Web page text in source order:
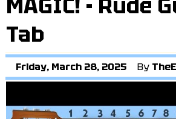
MAGIC! - Rude
Tab
Friday, March 28, 2025 By